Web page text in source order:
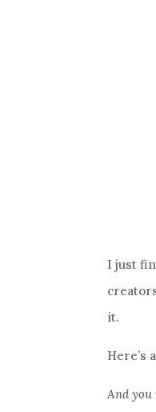
I just
it.
Here’s
And